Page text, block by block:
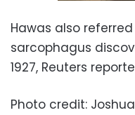
Hawas also
sarcophagus
1927, Reuters
Photo credit: